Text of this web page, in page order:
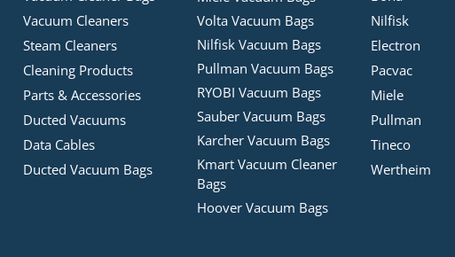
Vacuum Cleaners
Steam Cleaners
Cleaning Products
Parts & Accessories
Ducted Vacuums
Data Cables
Ducted Vacuum Bags
Volta Vacuum Bags
Nilfisk Vacuum Bags
Pullman Vacuum Bags
RYOBI Vacuum Bags
Sauber Vacuum Bags
Karcher Vacuum Bags
Kmart Vacuum Cleaner
Bags
Hoover Vacuum Bags
Nilfisk
Electron
Pacvac
Miele
Pullman
Tineco
Wertheim